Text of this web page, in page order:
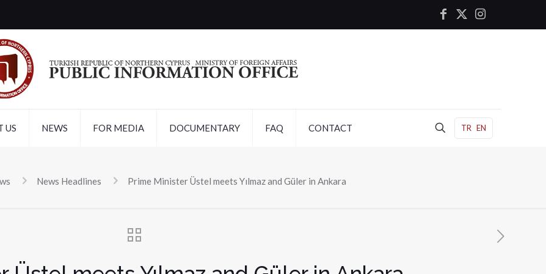
US NEWS FOR MEDIA DOCUMENTARY FAQ CONTACT TR EN
News Headlines Prime Minister Üstel meets Yılmaz and Güler in Ankara